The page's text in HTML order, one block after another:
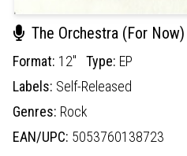
The Orchestra (For Now)
Format: 12" Type: EP
Labels: Self-Released
Genres: Rock
EAN/UPC: 5053760138723